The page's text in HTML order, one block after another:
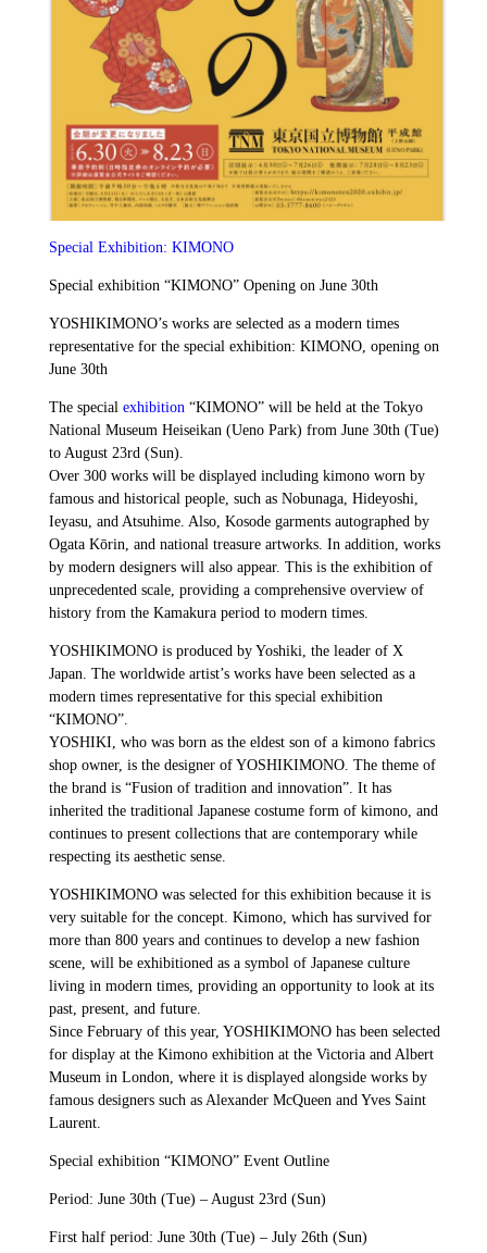
Special Exhibition: KIMONO
Special exhibition “KIMONO” Opening on June 30th
YOSHIKIMONO’s works are selected as a modern times
representative for the special exhibition: KIMONO, opening on
June 30th
The specialexhibition “KIMONO” will be held at the Tokyo
National Museum Heiseikan (Ueno Park) from June 30th (Tue)
to August 23rd (Sun).
Over 300 works will be displayed including kimono worn by
famous and historical people, such as Nobunaga, Hideyoshi,
Ieyasu, and Atsuhime. Also, Kosode garments autographed by
Ogata Kōrin, and national treasure artworks. In addition, works
by modern designers will also appear. This is the exhibition of
unprecedented scale, providing a comprehensive overview of
history from the Kamakura period to modern times.
YOSHIKIMONO is produced by Yoshiki, the leader of X
Japan. The worldwide artist’s works have been selected as a
modern times representative for this special exhibition
“KIMONO”.
YOSHIKI, who was born as the eldest son of a kimono fabrics
shop owner, is the designer of YOSHIKIMONO. The theme of
the brand is “Fusion of tradition and innovation”. It has
inherited the traditional Japanese costume form of kimono, and
continues to present collections that are contemporary while
respecting its aesthetic sense.
YOSHIKIMONO was selected for this exhibition because it is
very suitable for the concept. Kimono, which has survived for
more than 800 years and continues to develop a new fashion
scene, will be exhibitioned as a symbol of Japanese culture
living in modern times, providing an opportunity to look at its
past, present, and future.
Since February of this year, YOSHIKIMONO has been selected
for display at the Kimono exhibition at the Victoria and Albert
Museum in London, where it is displayed alongside works by
famous designers such as Alexander McQueen and Yves Saint
Laurent.
Special exhibition “KIMONO” Event Outline
Period: June 30th (Tue) – August 23rd (Sun)
First half period: June 30th (Tue) – July 26th (Sun)